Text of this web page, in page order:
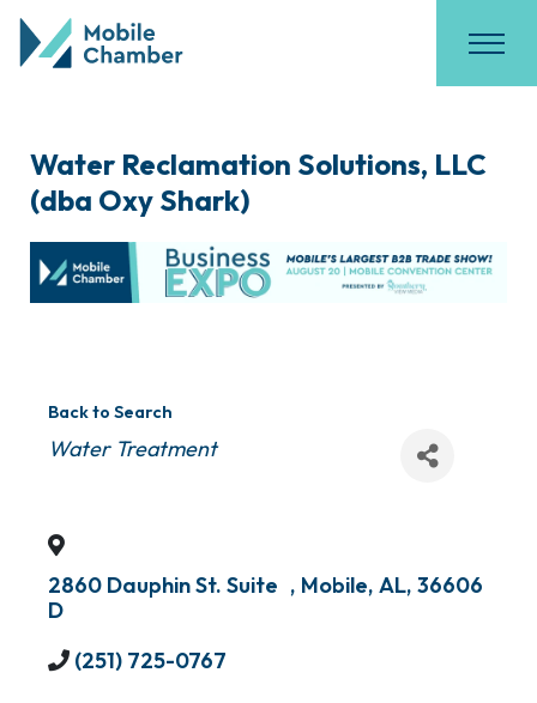
Water Reclamation Solutions, LLC
(dba Oxy Shark)
Back to Search
Categories
Water Treatment
2860 Dauphin St. Suite
D
, Mobile, AL, 36606
(251) 725-0767